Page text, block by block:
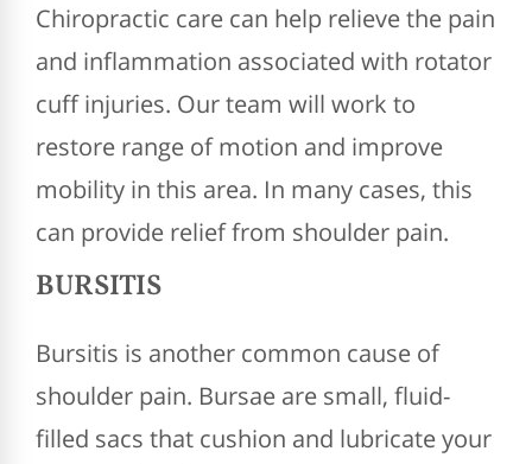
Chiropractic care can help relieve the pain
and inflammation associated with rotator
cuff injuries. Our team will work to
restore range of motion and improve
mobility in this area. In many cases, this
can provide relief from shoulder pain.
BURSITIS
Bursitis is another common cause of
shoulder pain. Bursae are small, fluid-
filled sacs that cushion and lubricate your